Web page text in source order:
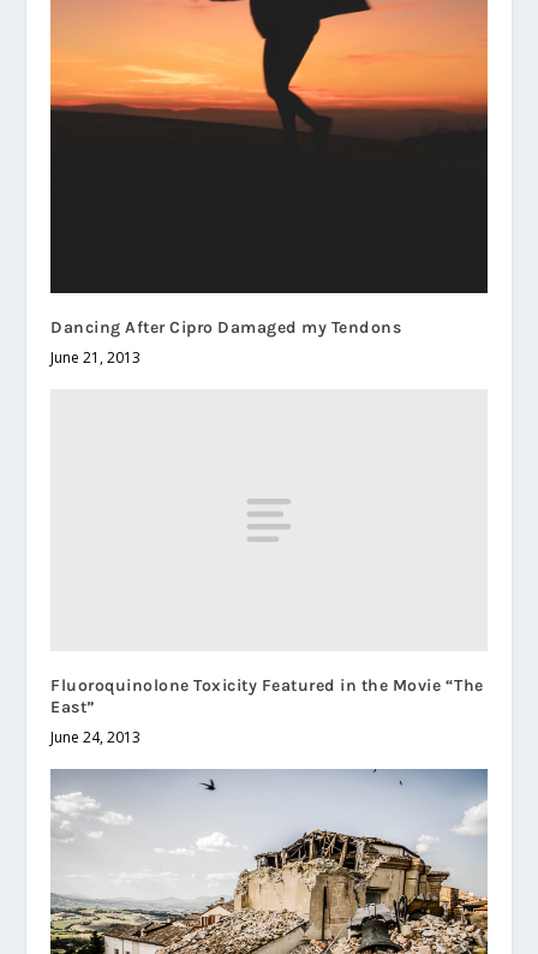
Dancing After Cipro Damaged my Tendons
June 21, 2013
Fluoroquinolone Toxicity Featured in the Movie “The
East”
June 24, 2013